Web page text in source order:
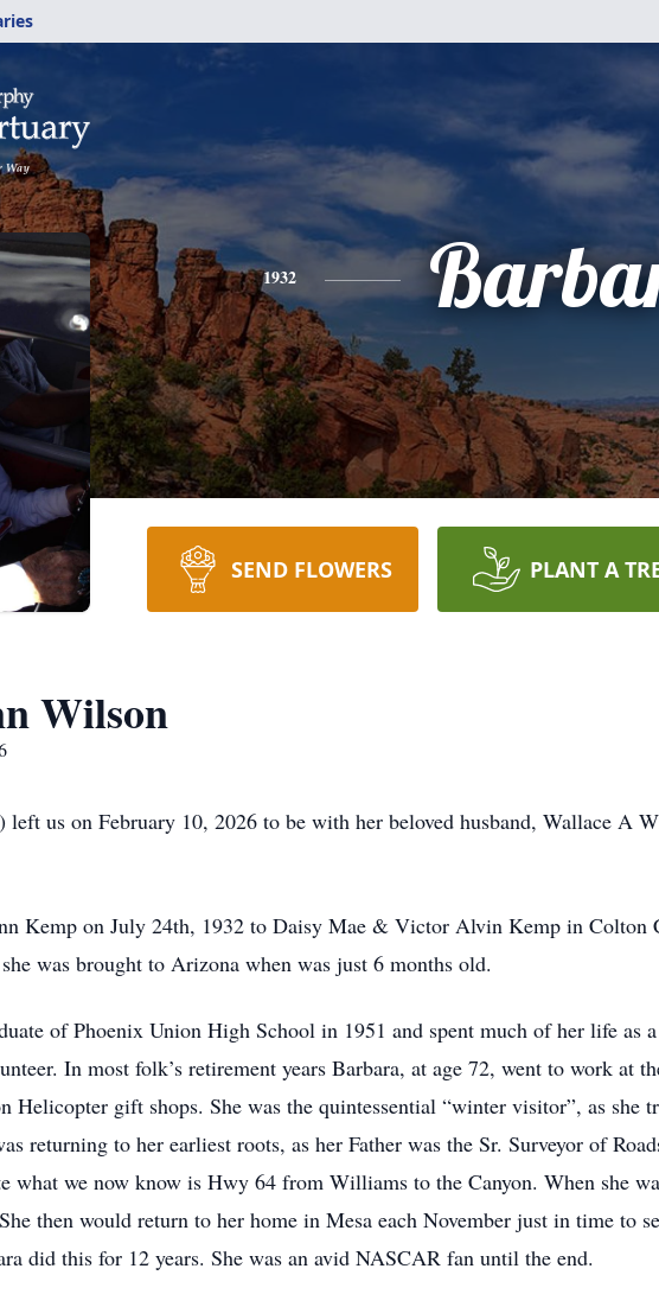
1932
SEND FLOWERS PLANT A
Wilson
us on February 10, 2026 to be with her beloved husband, Wallace A
Kemp on July 24th, 1932 to Daisy Mae & Victor Alvin Kemp in Colton
was brought to Arizona when was just 6 months old.
of Phoenix Union High School in 1951 and spent much of her life as
In most folk’s retirement years Barbara, at age 72, went to work at
Helicopter gift shops. She was the quintessential “winter visitor”, as she
returning to her earliest roots, as her Father was the Sr. Surveyor of
what we now know is Hwy 64 from Williams to the Canyon. When she
then would return to her home in Mesa each November just in time to
did this for 12 years. She was an avid NASCAR fan until the end.